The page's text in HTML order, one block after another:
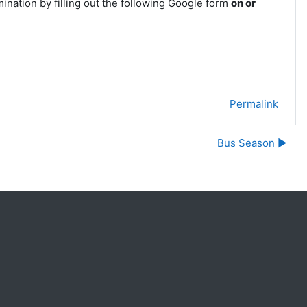
by filling out the following Google form on or
Permalink
Bus Season ▶︎